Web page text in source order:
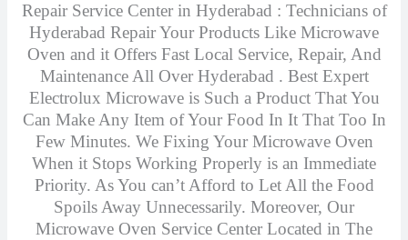
Repair Service Center in Hyderabad : Technicians of
Hyderabad Repair Your Products Like Microwave
Oven and it Offers Fast Local Service, Repair, And
Maintenance All Over Hyderabad . Best Expert
Electrolux Microwave is Such a Product That You
Can Make Any Item of Your Food In It That Too In
Few Minutes. We Fixing Your Microwave Oven
When it Stops Working Properly is an Immediate
Priority. As You can’t Afford to Let All the Food
Spoils Away Unnecessarily. Moreover, Our
Microwave Oven Service Center Located in The